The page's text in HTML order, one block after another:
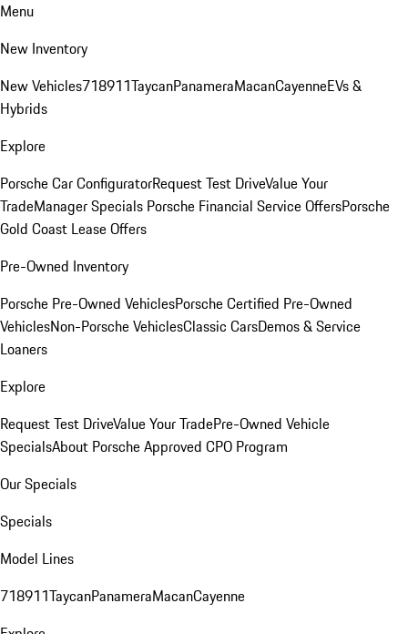
Menu
New Inventory
New Vehicles718911TaycanPanameraMacanCayenneEVs &
Hybrids
Explore
Porsche Car ConfiguratorRequest Test DriveValue Your
TradeManager Specials Porsche Financial Service OffersPorsche
Gold Coast Lease Offers
Pre-Owned Inventory
Porsche Pre-Owned VehiclesPorsche Certified Pre-Owned
VehiclesNon-Porsche VehiclesClassic CarsDemos & Service
Loaners
Explore
Request Test DriveValue Your TradePre-Owned Vehicle
SpecialsAbout Porsche Approved CPO Program
Our Specials
Specials
Model Lines
718911TaycanPanameraMacanCayenne